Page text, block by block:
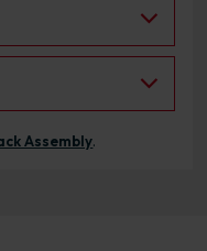
Assembly.